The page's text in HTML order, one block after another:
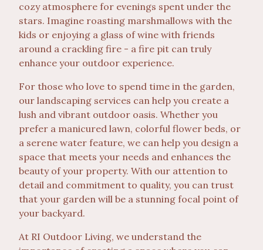
cozy atmosphere for evenings spent under the
stars. Imagine roasting marshmallows with the
kids or enjoying a glass of wine with friends
around a crackling fire - a fire pit can truly
enhance your outdoor experience.
For those who love to spend time in the garden,
our landscaping services can help you create a
lush and vibrant outdoor oasis. Whether you
prefer a manicured lawn, colorful flower beds, or
a serene water feature, we can help you design a
space that meets your needs and enhances the
beauty of your property. With our attention to
detail and commitment to quality, you can trust
that your garden will be a stunning focal point of
your backyard.
At RI Outdoor Living, we understand the